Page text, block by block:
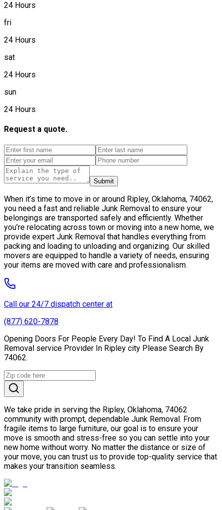
24 Hours
fri
24 Hours
sat
24 Hours
sun
24 Hours
Request a quote.
Submit
When it’s time to move in or around Ripley, Oklahoma, 74062,
you need a fast and reliable Junk Removal to ensure your
belongings are transported safely and efficiently. Whether
you’re relocating across town or moving into a new home, we
provide expert Junk Removal that handles everything from
packing and loading to unloading and organizing. Our skilled
movers are equipped to handle a variety of needs, ensuring
your items are moved with care and professionalism.
Call our 24/7 dispatch center at
(877) 620-7878
Opening Doors For People Every Day! To Find A Local Junk
Removal service Provider In Ripley city Please Search By
74062.
We take pride in serving the Ripley, Oklahoma, 74062
community with prompt, dependable Junk Removal. From
fragile items to large furniture, our goal is to ensure your
move is smooth and stress-free so you can settle into your
new home without worry. No matter the distance or size of
your move, you can trust us to provide top-quality service that
makes your transition seamless.